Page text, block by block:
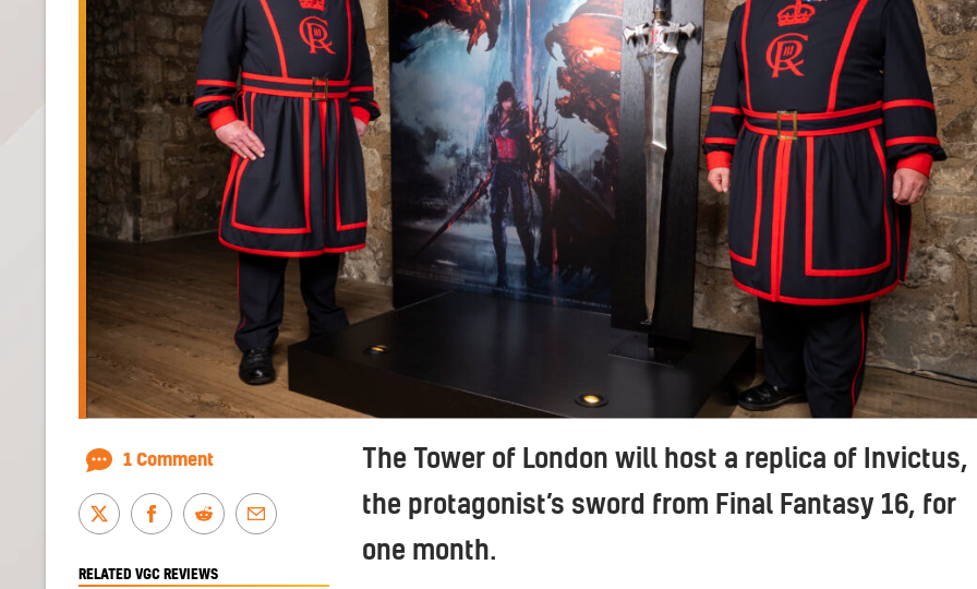
The Tower of London will host a replica of Invictus,
the protagonist’s sword from Final Fantasy 16, for
one month.
1 Comment
RELATED VGC REVIEWS